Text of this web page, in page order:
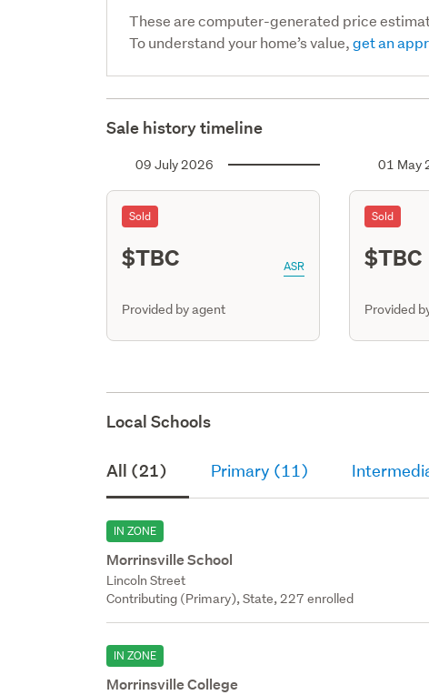
These are computer-generated price
To understand your home’s value,get an
Sale history timeline
09 July 2026
Sold
$TBC ASR
Provided by agent
01 May
Sold
$TBC
Provided
Local Schools
All (21) Primary (11)
IN ZONE
Morrinsville School
Lincoln Street
Contributing (Primary), State, 227 enrolled
IN ZONE
Morrinsville College